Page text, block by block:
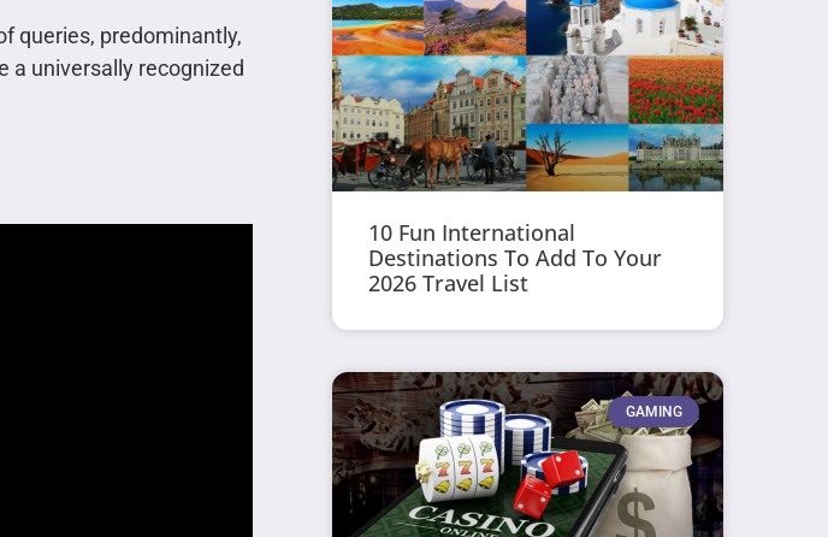
queries, predominantly,
a universally recognized
10 Fun International
Destinations To Add To Your
2026 Travel List
GAMING